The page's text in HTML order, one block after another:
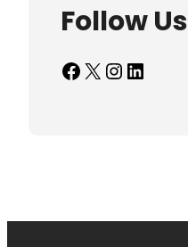
Follow Us
Facebook X InstagramLinkedIn